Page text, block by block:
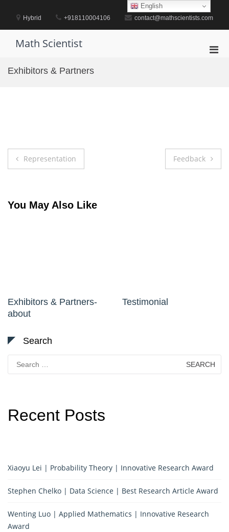
contentHybrid +918110004106 contact@mathscientists.com
Math Scientist
Exhibitors & Partners
Post
Representation Feedback
You May Also Like
Exhibitors & Partners-
about
Testimonial
Search
Search
for:
Recent Posts
Xiaoyu Lei | Probability Theory | Innovative Research Award
Stephen Chelko | Data Science | Best Research Article Award
Wenting Luo | Applied Mathematics | Innovative Research
Award
English